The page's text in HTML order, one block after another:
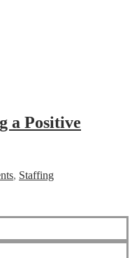
a Positive
, Staffing